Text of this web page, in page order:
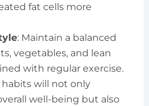
fat cells more
: Maintain a balanced
vegetables, and lean
with regular exercise.
will not only
well-being but also